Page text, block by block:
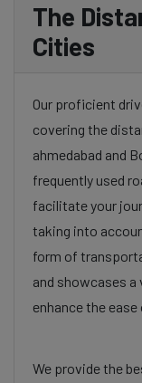
The
Cities
Our proficient
covering the
ahmedabad and
frequently used
facilitate your
taking into
form of
and showcases
enhance the
We provide the